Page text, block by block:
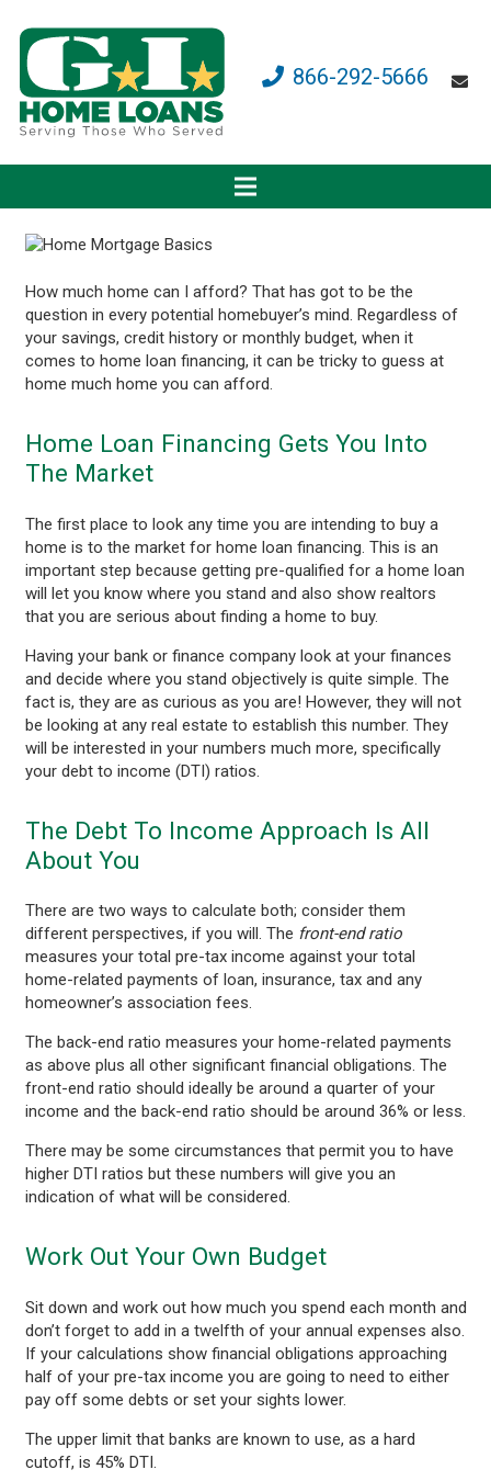
866-292-5666
How much home can I afford? That has got to be the
question in every potential homebuyer’s mind. Regardless of
your savings, credit history or monthly budget, when it
comes to home loan financing, it can be tricky to guess at
home much home you can afford.
Home Loan Financing Gets You Into
The Market
The first place to look any time you are intending to buy a
home is to the market for home loan financing. This is an
important step because getting pre-qualified for a home loan
will let you know where you stand and also show realtors
that you are serious about finding a home to buy.
Having your bank or finance company look at your finances
and decide where you stand objectively is quite simple. The
fact is, they are as curious as you are! However, they will not
be looking at any real estate to establish this number. They
will be interested in your numbers much more, specifically
your debt to income (DTI) ratios.
The Debt To Income Approach Is All
About You
There are two ways to calculate both; consider them
different perspectives, if you will. The front-end ratio
measures your total pre-tax income against your total
home-related payments of loan, insurance, tax and any
homeowner’s association fees.
The back-end ratio measures your home-related payments
as above plus all other significant financial obligations. The
front-end ratio should ideally be around a quarter of your
income and the back-end ratio should be around 36% or less.
There may be some circumstances that permit you to have
higher DTI ratios but these numbers will give you an
indication of what will be considered.
Work Out Your Own Budget
Sit down and work out how much you spend each month and
don’t forget to add in a twelfth of your annual expenses also.
If your calculations show financial obligations approaching
half of your pre-tax income you are going to need to either
pay off some debts or set your sights lower.
The upper limit that banks are known to use, as a hard
cutoff, is 45% DTI.